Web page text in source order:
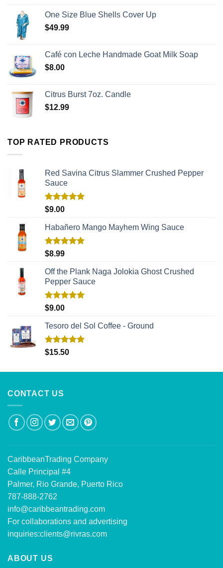
One Size Blue Shells Cover Up
$49.99
Café con Leche Handmade Goat Milk Soap
$8.00
Citrus Burst 7oz. Candle
$12.99
TOP RATED PRODUCTS
Red Savina Citrus Slammer Crushed Pepper
Sauce
Rated
$9.00
Habañero Mango Mayhem Wing Sauce
Rated
$8.99
Off the Plank Naga Jolokia Ghost Crushed
Pepper Sauce
Rated
$9.00
Tesoro del Sol Coffee - Ground
Rated5.00
$15.50
CONTACT US
CaribbeanTrading Company
Calle Principal #4
Palmer, Rio Grande, Puerto Rico
787-888-2762
info@caribbeantrading.com
For collaborations and advertising
inquiries:clients@rivras.com
ABOUT US